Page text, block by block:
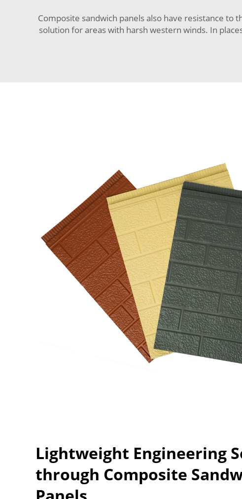
Composite sandwich panels also have resistance to
solution for areas with harsh western winds. In
Lightweight Engineering
through Composite